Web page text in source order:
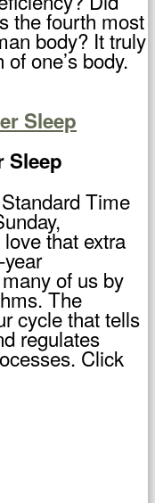
the fourth most
body? It truly
one’s body.
Sleep
Time
that extra
of us by
The
cycle that tells
regulates
Click